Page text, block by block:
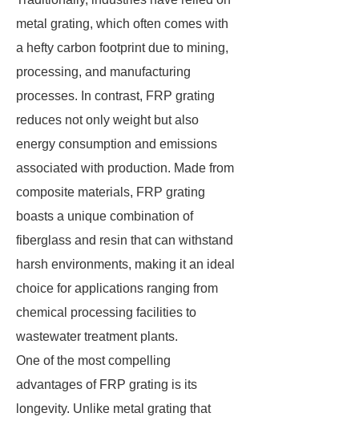
metal grating, which often comes with
a hefty carbon footprint due to mining,
processing, and manufacturing
processes. In contrast, FRP grating
reduces not only weight but also
energy consumption and emissions
associated with production. Made from
composite materials, FRP grating
boasts a unique combination of
fiberglass and resin that can withstand
harsh environments, making it an ideal
choice for applications ranging from
chemical processing facilities to
wastewater treatment plants.
One of the most compelling
advantages of FRP grating is its
longevity. Unlike metal grating that